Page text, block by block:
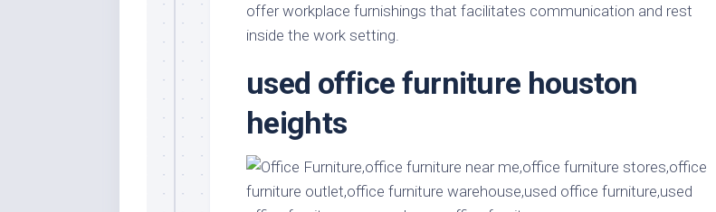
offer workplace furnishings that facilitates communication and rest
inside the work setting.
used office furniture houston
heights